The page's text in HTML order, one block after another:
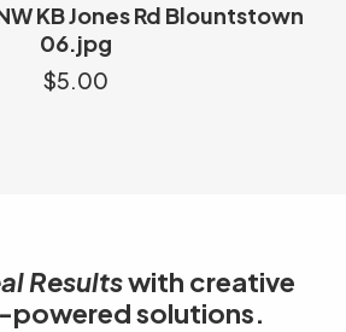
KB Jones Rd Blountstown
06.jpg
$5.00
Resultswith creative
powered solutions.